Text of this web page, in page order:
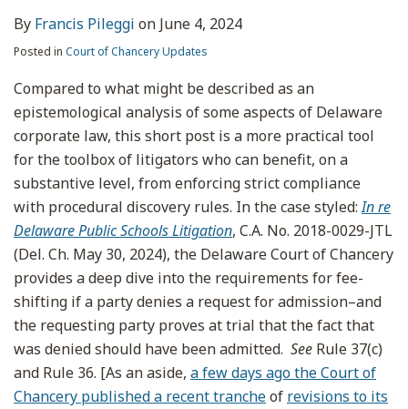
By Francis Pileggi on June 4, 2024
Posted in Court of Chancery Updates
Compared to what might be described as an
epistemological analysis of some aspects of Delaware
corporate law, this short post is a more practical tool
for the toolbox of litigators who can benefit, on a
substantive level, from enforcing strict compliance
with procedural discovery rules. In the case styled:In re
Delaware Public Schools Litigation, C.A. No. 2018-0029-JTL
(Del. Ch. May 30, 2024), the Delaware Court of Chancery
provides a deep dive into the requirements for fee-
shifting if a party denies a request for admission–and
the requesting party proves at trial that the fact that
was denied should have been admitted. See Rule 37(c)
and Rule 36. [As an aside, a few days ago the Court of
Chancery published a recent trancheof revisions to its